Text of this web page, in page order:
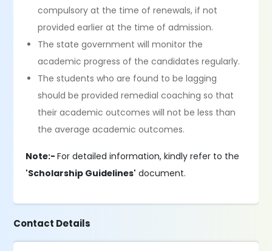
compulsory at the time of renewals, if not
provided earlier at the time of admission.
The state government will monitor the
academic progress of the candidates regularly.
The students who are found to be lagging
should be provided remedial coaching so that
their academic outcomes will not be less than
the average academic outcomes.
Note:-For detailed information, kindly refer to the
'Scholarship Guidelines' document.
Contact Details